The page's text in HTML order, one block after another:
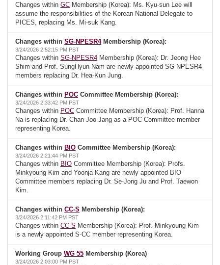
Changes within GC Membership (Korea): Ms. Kyu-sun Lee will
assume the responsibilities of the Korean National Delegate to
PICES, replacing Ms. Mi-suk Kang.
Changes within SG-NPESR4Membership (Korea):
3/24/2026 2:52:15 PM PST
Changes within SG-NPESR4 Membership (Korea): Dr. Jeong Hee
Shim and Prof. SungHyun Nam are newly appointed SG-NPESR4
members replacing Dr. Hea-Kun Jung.
Changes within POC Committee Membership (Korea):
3/24/2026 2:33:42 PM PST
Changes within POC Committee Membership (Korea): Prof. Hanna
Na is replacing Dr. Chan Joo Jang as a POC Committee member
representing Korea.
Changes within BIO Committee Membership (Korea):
3/24/2026 2:21:44 PM PST
Changes within BIO Committee Membership (Korea): Profs.
Minkyoung Kim and Yoonja Kang are newly appointed BIO
Committee members replacing Dr. Se-Jong Ju and Prof. Taewon
Kim.
Changes within CC-S Membership (Korea):
3/24/2026 2:11:42 PM PST
Changes within CC-S Membership (Korea): Prof. Minkyoung Kim
is a newly appointed S-CC member representing Korea.
Working Group WG 55 Membership (Korea)
3/24/2026 2:03:00 PM PST